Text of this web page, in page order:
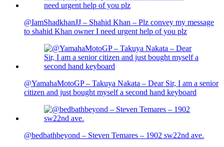
@IamShadkhanJJ – Shahid Khan – Plz convey my message
to shahid Khan owner I need urgent help of you plz
@YamahaMotoGP – Takuya Nakata – Dear Sir, I am a senior
citizen and just bought myself a second hand keyboard
@bedbathbeyond – Steven Temares – 1902 sw22nd ave.